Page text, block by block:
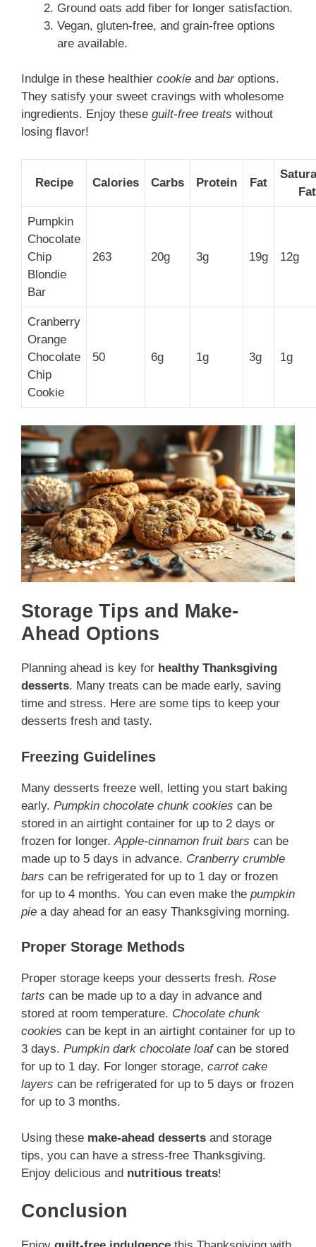
Ground oats add fiber for longer satisfaction.
Vegan, gluten-free, and grain-free options
are available.
Indulge in these healthier cookie and baroptions.
They satisfy your sweet cravings with wholesome
ingredients. Enjoy these guilt-free treats without
losing flavor!
Recipe Calories Carbs Protein Fat
Fat
Pumpkin
Chocolate
Chip
Blondie
Bar
263 20g 3g 19g 12g
Cranberry
Orange
Chocolate
Chip
Cookie
50 6g 1g 3g 1g
Storage Tips and Make-
Ahead Options
Planning ahead is key for healthy Thanksgiving
desserts. Many treats can be made early, saving
time and stress. Here are some tips to keep your
desserts fresh and tasty.
Freezing Guidelines
Many desserts freeze well, letting you start baking
early. Pumpkin chocolate chunk cookies can be
stored in an airtight container for up to 2 days or
frozen for longer.Apple-cinnamon fruit bars can be
made up to 5 days in advance. Cranberry crumble
bars can be refrigerated for up to 1 day or frozen
for up to 4 months. You can even make the pumpkin
pie a day ahead for an easy Thanksgiving morning.
Proper Storage Methods
Proper storage keeps your desserts fresh. Rose
tarts can be made up to a day in advance and
stored at room temperature. Chocolate chunk
cookies can be kept in an airtight container for up to
3 days. Pumpkin dark chocolate loafcan be stored
for up to 1 day. For longer storage, carrot cake
layers can be refrigerated for up to 5 days or frozen
for up to 3 months.
Using these make-ahead desserts and storage
tips, you can have a stress-free Thanksgiving.
Enjoy delicious and nutritious treats!
Conclusion